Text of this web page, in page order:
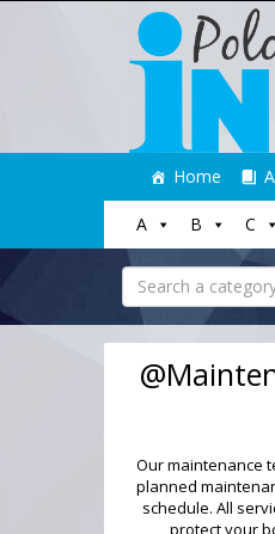
content
Home
A B C
Search
Our maintenance
planned
schedule. All
protect your